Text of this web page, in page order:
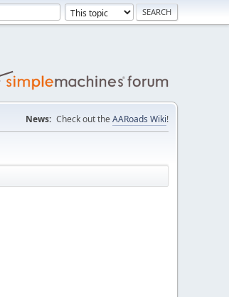
News: Check out the AARoads Wiki!